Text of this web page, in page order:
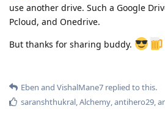
use another drive. Such a Google
Pcloud, and Onedrive.
But thanks for sharing buddy.
Eben and VishalMane7 replied to this.
saranshthukral Alchemy antihero29 ,